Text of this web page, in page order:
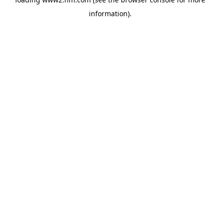
information).